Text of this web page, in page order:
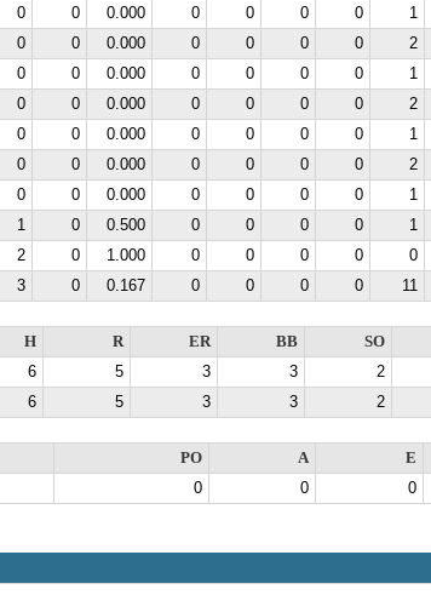
0 0 0.000 0 0 0 0 1
0 0 0.000 0 0 0 0 2
0 0 0.000 0 0 0 0 1
0 0 0.000 0 0 0 0 2
0 0 0.000 0 0 0 0 1
0 0 0.000 0 0 0 0 2
0 0 0.000 0 0 0 0 1
1 0 0.500 0 0 0 0 1
2 0 1.000 0 0 0 0 0
3 0 0.167 0 0 0 0 11
H R ER BB SO
6 5 3 3 2
6 5 3 3 2
PO A E
0 0 0